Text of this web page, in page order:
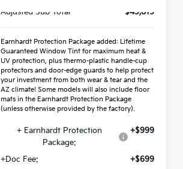
Adjusted Sub-Total $43,815
Earnhardt Protection Package added: Lifetime
Guaranteed Window Tint for maximum heat &
UV protection, plus thermo-plastic handle-cup
protectors and door-edge guards to help protect
your investment from both wear & tear and the
AZ climate! Some models will also include floor
mats in the Earnhardt Protection Package
(unless otherwise provided by the factory).
+ Earnhardt Protection
Package:
+$999
+Doc Fee: +$699